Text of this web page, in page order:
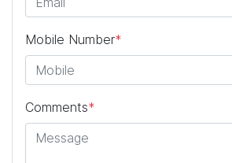
Mobile Number*
Comments*